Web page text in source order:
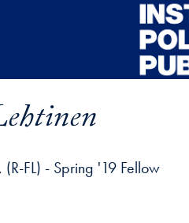
FL) - Spring '19 Fellow